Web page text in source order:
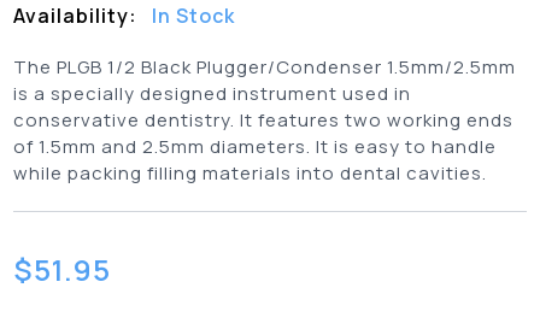
Availability:
In Stock
The PLGB 1/2 Black Plugger/Condenser 1.5mm/2.5mm
is a specially designed instrument used in
conservative dentistry. It features two working ends
of 1.5mm and 2.5mm diameters. It is easy to handle
while packing filling materials into dental cavities.
$51.95